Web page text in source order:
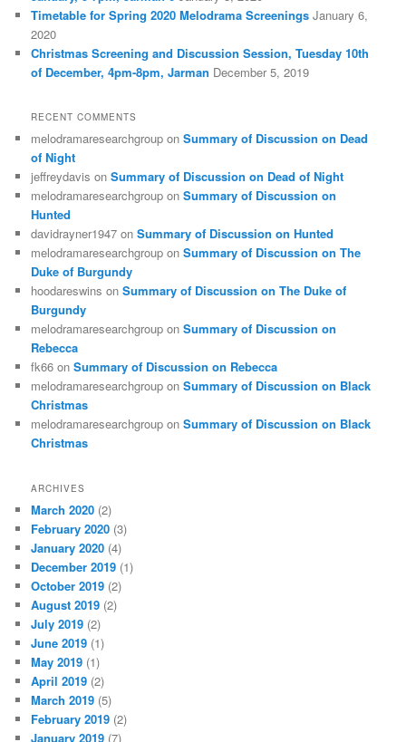
Timetable for Spring 2020 Melodrama Screenings January 6,
2020
Christmas Screening and Discussion Session, Tuesday 10th
of December, 4pm-8pm, Jarman December 5, 2019
RECENT COMMENTS
melodramaresearchgroup onSummary of Discussion on Dead
of Night
jeffreydavis onSummary of Discussion on Dead of Night
melodramaresearchgroup onSummary of Discussion on
Hunted
davidrayner1947 onSummary of Discussion on Hunted
melodramaresearchgroup onSummary of Discussion on The
Duke of Burgundy
hoodareswins onSummary of Discussion on The Duke of
Burgundy
melodramaresearchgroup onSummary of Discussion on
Rebecca
fk66 onSummary of Discussion on Rebecca
melodramaresearchgroup onSummary of Discussion on Black
Christmas
melodramaresearchgroup onSummary of Discussion on Black
Christmas
ARCHIVES
March 2020 (2)
February 2020 (3)
January 2020 (4)
December 2019 (1)
October 2019 (2)
August 2019 (2)
July 2019 (2)
June 2019 (1)
May 2019 (1)
April 2019 (2)
March 2019 (5)
February 2019 (2)
January 2019 (7)